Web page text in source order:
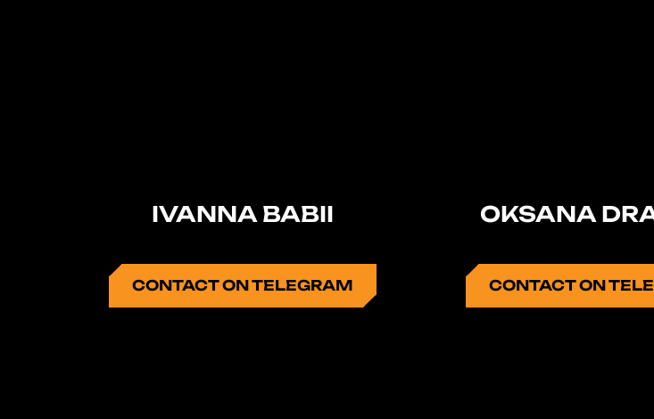
IVANNA BABII
CONTACT ON TELEGRAM
OKSANA
CONTACT ON